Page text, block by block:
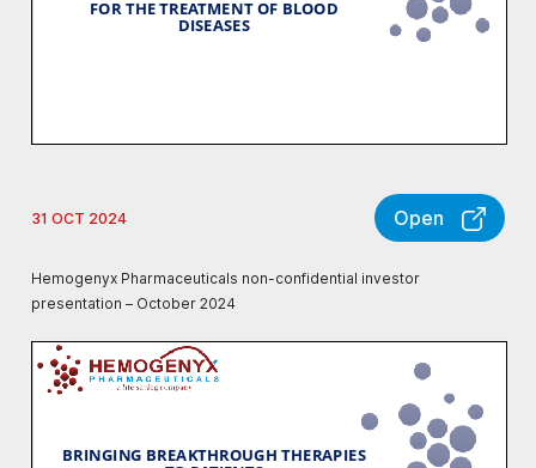
31 OCT 2024 Open
Hemogenyx Pharmaceuticals non-confidential investor
presentation – October 2024